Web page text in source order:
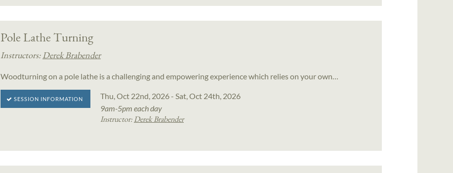
Pole Lathe Turning
Instructors: Derek Brabender
Woodturning on a pole lathe is a challenging and empowering experience which relies on your own…
SESSION INFORMATION
Thu, Oct 22nd, 2026 - Sat, Oct 24th, 2026
9am-5pm each day
Instructor:Derek Brabender